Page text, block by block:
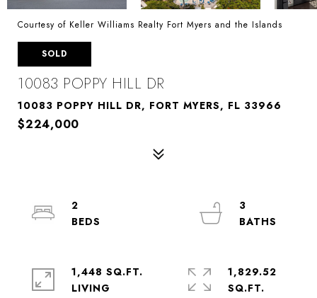
Courtesy of Keller Williams Realty Fort Myers and the Islands
SOLD
10083 POPPY HILL DR
10083 POPPY HILL DR, FORT MYERS, FL 33966
$224,000
2
3
1,448 SQ.FT.
LIVING
1,829.52
SQ.FT.